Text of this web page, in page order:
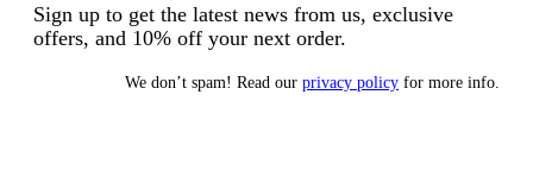
Sign up to get the latest news from us, exclusive
offers, and 10% off your next order.
We don’t spam! Read our privacy policy for more info.